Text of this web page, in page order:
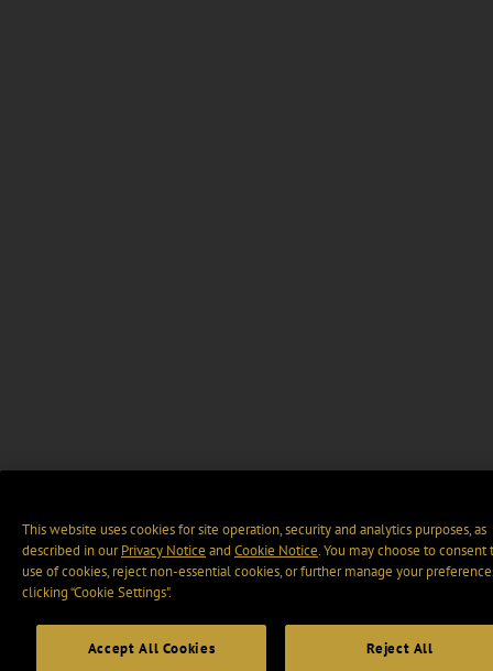
This website uses cookies for site operation, security and analytics purposes, as
described in ourPrivacy Notice and Cookie Notice. You may choose to consent
use of cookies, reject non-essential cookies, or further manage your
clicking “Cookie Settings".
Accept All Cookies Reject All